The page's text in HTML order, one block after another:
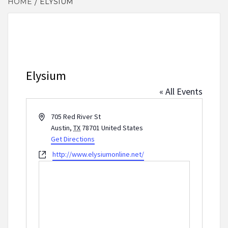
Elysium
« All Events
Address705 Red River St
Austin, TX 78701 United States
Get Directions
Websitehttp://www.elysiumonline.net/